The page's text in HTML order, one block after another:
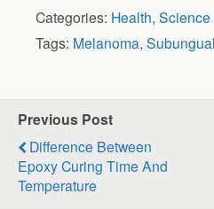
Categories: Health, Science
Tags: Melanoma,
Previous Post
Difference Between
Epoxy Curing Time And
Temperature